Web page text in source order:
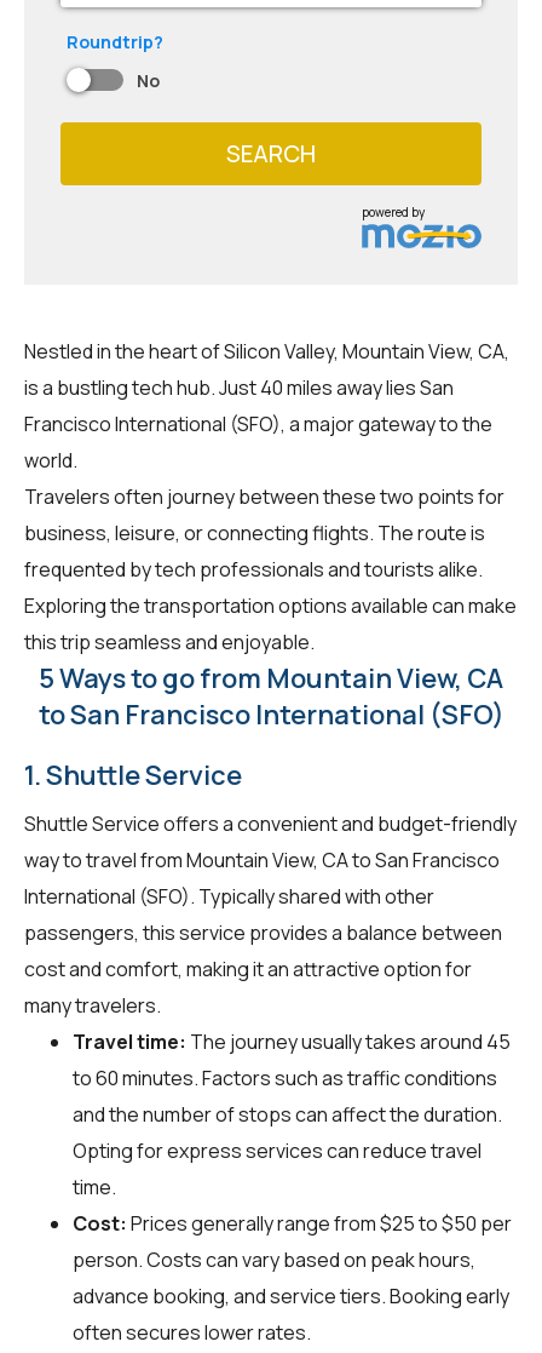
Roundtrip?
No
SEARCH
powered by
Nestled in the heart of Silicon Valley, Mountain View, CA,
is a bustling tech hub. Just 40 miles away lies San
Francisco International (SFO), a major gateway to the
world.
Travelers often journey between these two points for
business, leisure, or connecting flights. The route is
frequented by tech professionals and tourists alike.
Exploring the transportation options available can make
this trip seamless and enjoyable.
5 Ways to go from Mountain View, CA
to San Francisco International (SFO)
1. Shuttle Service
Shuttle Service offers a convenient and budget-friendly
way to travel from Mountain View, CA to San Francisco
International (SFO). Typically shared with other
passengers, this service provides a balance between
cost and comfort, making it an attractive option for
many travelers.
Travel time: The journey usually takes around 45
to 60 minutes. Factors such as traffic conditions
and the number of stops can affect the duration.
Opting for express services can reduce travel
time.
Cost: Prices generally range from $25 to $50 per
person. Costs can vary based on peak hours,
advance booking, and service tiers. Booking early
often secures lower rates.